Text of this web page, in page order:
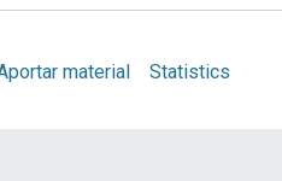
material Statistics